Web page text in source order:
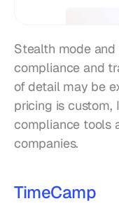
Stealth mode
compliance and
of detail may be
pricing is custom,
compliance tools
companies.
TimeCamp